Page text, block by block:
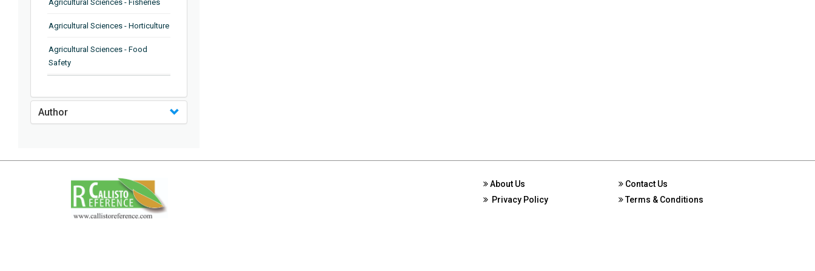
Agricultural Sciences - Fisheries
Agricultural Sciences - Horticulture
Agricultural Sciences - Food
Safety
Pathology
Agricultural Sciences - Water
Agricultural Sciences - Agronomy
Agricultural Sciences - Soil
Science
Agricultural Sciences - Forestry
Author
About Us
Privacy Policy
Contact Us
Terms & Conditions